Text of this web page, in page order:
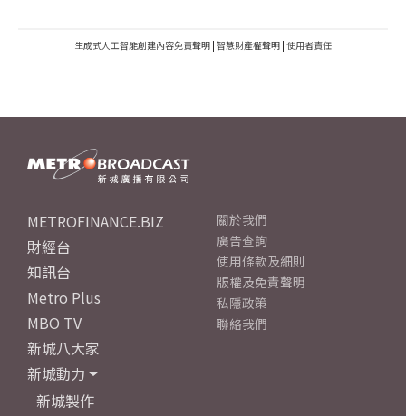
生成式人工智能創建內容免責聲明 | 智慧財產權聲明 | 使用者責任
METROFINANCE.BIZ
財經台
知訊台
Metro Plus
MBO TV
新城八大家
新城動力
新城製作
關於我們
廣告查詢
使用條款及細則
版權及免責聲明
私隱政策
聯絡我們